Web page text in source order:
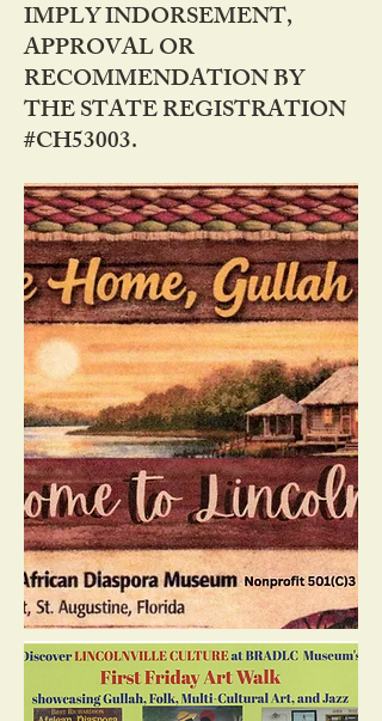
IMPLY INDORSEMENT,
APPROVAL OR
RECOMMENDATION BY
THE STATE REGISTRATION
#CH53003.